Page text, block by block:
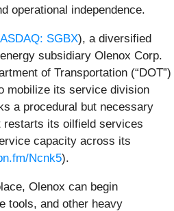
operational independence.
SGBX), a diversified
subsidiary Olenox Corp.
of Transportation (“DOT”)
mobilize its service division
a procedural but necessary
its oilfield services
capacity across its
Ncnk5).
Olenox can begin
tools, and other heavy